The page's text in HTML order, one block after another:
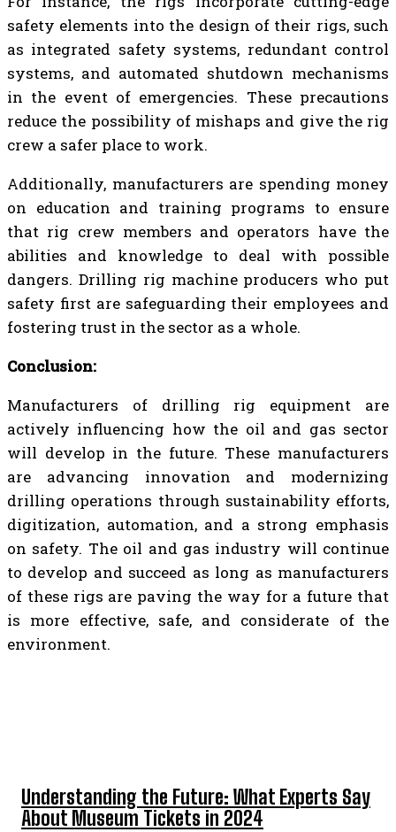
Understanding the Future: What Experts Say
About Museum Tickets in 2024
safety elements into the design of their rigs, such
as integrated safety systems, redundant control
systems, and automated shutdown mechanisms
in the event of emergencies. These precautions
reduce the possibility of mishaps and give the rig
crew a safer place to work.
Additionally, manufacturers are spending money
on education and training programs to ensure
that rig crew members and operators have the
abilities and knowledge to deal with possible
dangers. Drilling rig machine producers who put
safety first are safeguarding their employees and
fostering trust in the sector as a whole.
Conclusion:
Manufacturers of drilling rig equipment are
actively influencing how the oil and gas sector
will develop in the future. These manufacturers
are advancing innovation and modernizing
drilling operations through sustainability efforts,
digitization, automation, and a strong emphasis
on safety. The oil and gas industry will continue
to develop and succeed as long as manufacturers
of these rigs are paving the way for a future that
is more effective, safe, and considerate of the
environment.